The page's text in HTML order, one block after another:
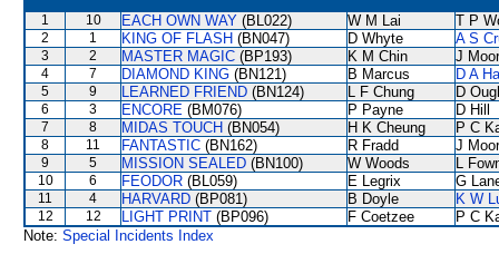
1 10 EACH OWN WAY (BL022) W M Lai T P
2 1 KING OF FLASH (BN047) D Whyte A S
3 2 MASTER MAGIC (BP193) K M Chin J
4 7 DIAMOND KING (BN121) B Marcus D A
5 9 LEARNED FRIEND (BN124) L F Chung D
6 3 ENCORE (BM076) P Payne D Hill
7 8 MIDAS TOUCH (BN054) H K Cheung P C
8 11 FANTASTIC (BN162) R Fradd J
9 5 MISSION SEALED (BN100) W Woods L
10 6 FEODOR (BL059) E Legrix G
11 4 HARVARD (BP081) B Doyle K W
12 12 LIGHT PRINT (BP096) F Coetzee
P C
Note: Special Incidents Index